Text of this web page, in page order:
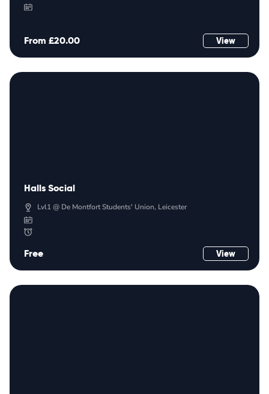
From £20.00 View
Halls Social
Lvl1 @ De Montfort Students' Union, Leicester
Free View